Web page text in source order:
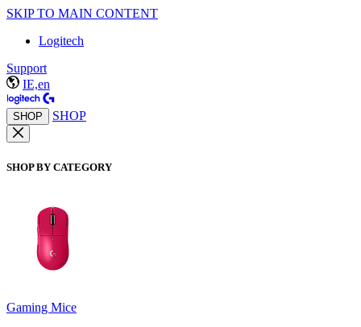
SKIP TO MAIN CONTENT
Logitech
Support
IE,en
SHOP SHOP
SHOP BY CATEGORY
Gaming Mice